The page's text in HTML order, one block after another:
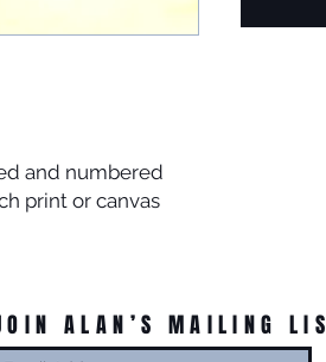
and numbered
print or canvas
ALAN’S MAILING